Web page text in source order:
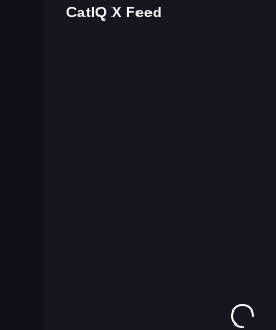
CatIQ X Feed